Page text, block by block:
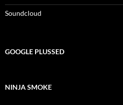
Soundcloud
GOOGLE PLUSSED
NINJA SMOKE